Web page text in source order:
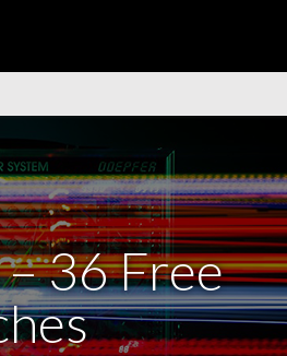
36 Free